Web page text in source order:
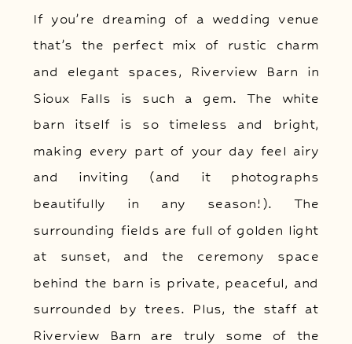
If you’re dreaming of a wedding venue
that’s the perfect mix of rustic charm
and elegant spaces, Riverview Barn in
Sioux Falls is such a gem. The white
barn itself is so timeless and bright,
making every part of your day feel airy
and inviting (and it photographs
beautifully in any season!). The
surrounding fields are full of golden light
at sunset, and the ceremony space
behind the barn is private, peaceful, and
surrounded by trees. Plus, the staff at
Riverview Barn are truly some of the